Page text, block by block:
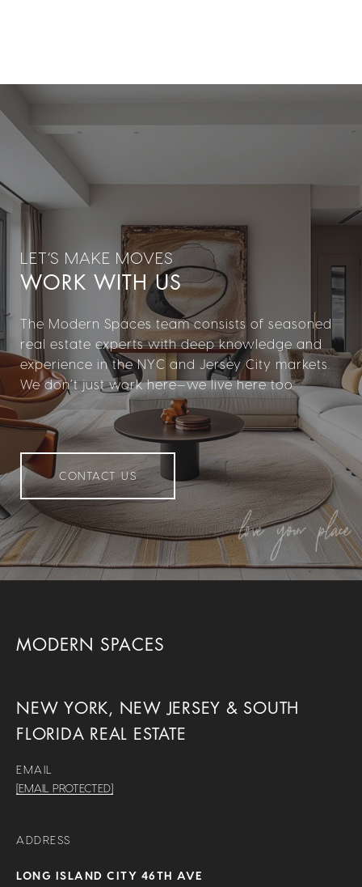
WORK WITH US
The Modern Spaces team consists of seasoned
real estate experts with deep knowledge and
experience in the NYC and Jersey City markets.
We don’t just work here—we live here too.
CONTACT US
MODERN SPACES
NEW YORK, NEW JERSEY & SOUTH
FLORIDA REAL ESTATE
EMAIL
[EMAIL PROTECTED]
ADDRESS
LONG ISLAND CITY 46TH AVE